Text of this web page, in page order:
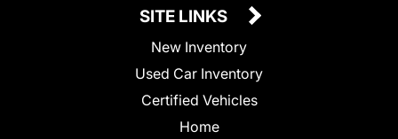
SITE LINKS
New Inventory
Used Car Inventory
Certified Vehicles
Home